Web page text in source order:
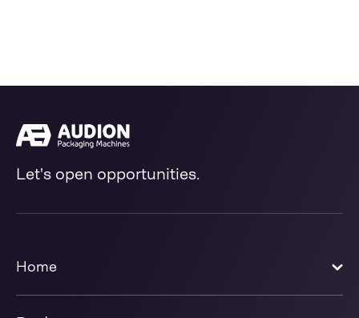
Let's open opportunities.
Home